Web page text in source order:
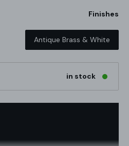
Finishes
Antique Brass & White
in stock